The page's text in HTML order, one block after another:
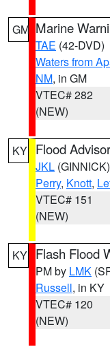
GM Marine
TAE (42-DVD)
Waters from
NM, in GM
VTEC# 282
(NEW)
KY Flood
JKL (GINNICK)
Perry, Knott,
VTEC# 151
(NEW)
KY Flash Flood
PM by LMK
Russell, in KY
VTEC# 120
(NEW)